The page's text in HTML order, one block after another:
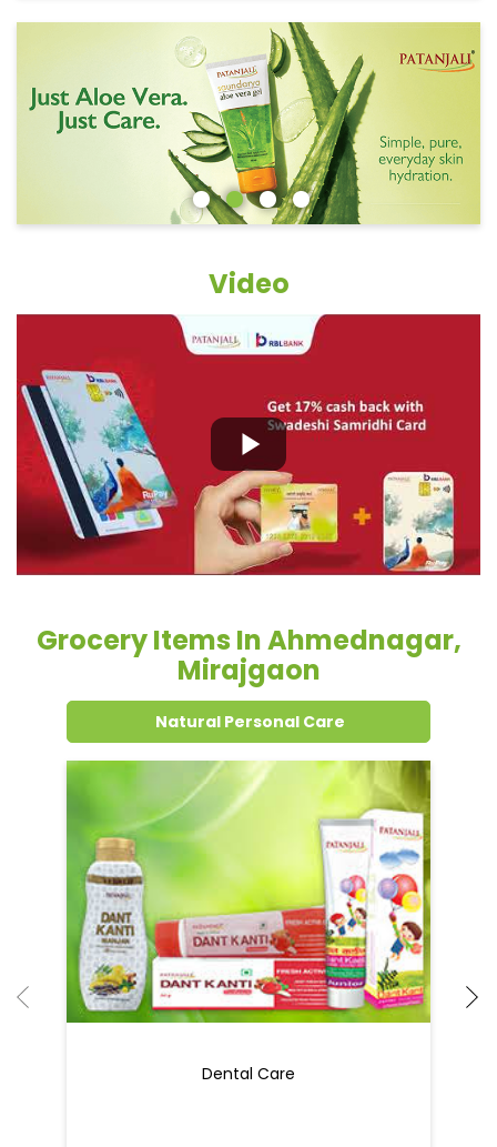
Video
Grocery Items In Ahmednagar,
Mirajgaon
Natural Personal Care
Dental Care